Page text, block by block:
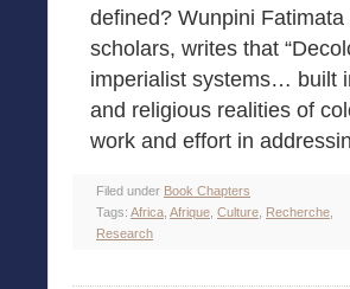
defined? Wunpini
scholars, writes that
imperialist systems… built
and religious realities of
work and effort in
Filed under Book Chapters
Tags: Africa Afrique Culture Recherche
Research